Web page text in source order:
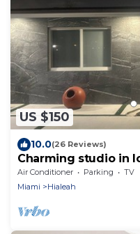
US $150
10.0(26 Reviews)
Charming studio in
Air Conditioner Parking
TV
Miami
Hialeah